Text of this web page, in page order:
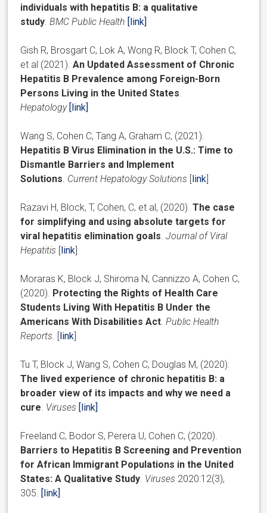
individuals with hepatitis B: a qualitative
study .BMC Public Health [link]
Gish R, Brosgart C, Lok A, Wong R, Block T, Cohen C,
et al (2021).An Updated Assessment of Chronic
Hepatitis B Prevalence among Foreign-Born
Persons Living in the United States
Hepatology [link]
Wang S, Cohen C, Tang A, Graham C, (2021).
Hepatitis B Virus Elimination in the U.S.: Time to
Dismantle Barriers and Implement
Solutions Current HepatologySolutions [link]
Razavi H, Block, T, Cohen, C, et al, (2020).The case
for simplifying and using absolute targets for
viral hepatitis elimination goals .Journal of Viral
Hepatitis [link]
Moraras K, Block J, Shiroma N, Cannizzo A, Cohen C,
(2020). Protecting the Rights of Health Care
Students Living With Hepatitis B Under the
Americans With Disabilities Act .Public Health
Reports . [link]
Tu T, Block J, Wang S, Cohen C, Douglas M, (2020).
The lived experience of chronic hepatitis B: a
broader view of its impacts and why we need a
cure Viruses [link]
Freeland C, Bodor S, Perera U, Cohen C, (2020).
Barriers to Hepatitis B Screening and Prevention
for African Immigrant Populations in the United
States: A Qualitative Study Viruses 2020:12(3),
305. [link]